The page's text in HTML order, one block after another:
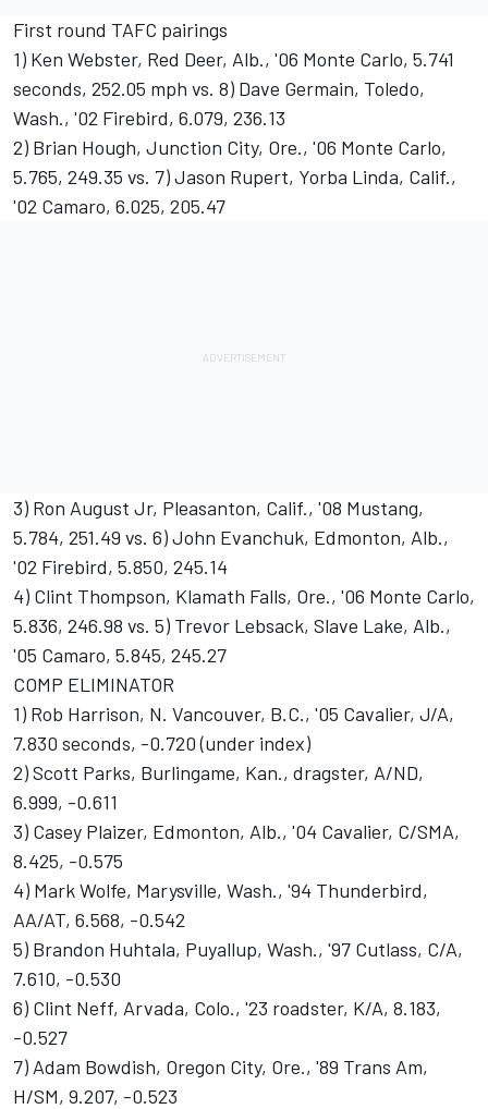
First round TAFC pairings
1) Ken Webster, Red Deer, Alb., '06 Monte Carlo, 5.741
seconds, 252.05 mph vs. 8) Dave Germain, Toledo,
Wash., '02 Firebird, 6.079, 236.13
2) Brian Hough, Junction City, Ore., '06 Monte Carlo,
5.765, 249.35 vs. 7) Jason Rupert, Yorba Linda, Calif.,
'02 Camaro, 6.025, 205.47
3) Ron August Jr, Pleasanton, Calif., '08 Mustang,
5.784, 251.49 vs. 6) John Evanchuk, Edmonton, Alb.,
'02 Firebird, 5.850, 245.14
4) Clint Thompson, Klamath Falls, Ore., '06 Monte Carlo,
5.836, 246.98 vs. 5) Trevor Lebsack, Slave Lake, Alb.,
'05 Camaro, 5.845, 245.27
COMP ELIMINATOR
1) Rob Harrison, N. Vancouver, B.C., '05 Cavalier, J/A,
7.830 seconds, -0.720 (under index)
2) Scott Parks, Burlingame, Kan., dragster, A/ND,
6.999, -0.611
3) Casey Plaizer, Edmonton, Alb., '04 Cavalier, C/SMA,
8.425, -0.575
4) Mark Wolfe, Marysville, Wash., '94 Thunderbird,
AA/AT, 6.568, -0.542
5) Brandon Huhtala, Puyallup, Wash., '97 Cutlass, C/A,
7.610, -0.530
6) Clint Neff, Arvada, Colo., '23 roadster, K/A, 8.183,
-0.527
7) Adam Bowdish, Oregon City, Ore., '89 Trans Am,
H/SM, 9.207, -0.523